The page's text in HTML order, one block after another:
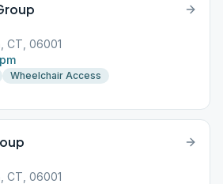
CT, 06001
Wheelchair Access
CT, 06001